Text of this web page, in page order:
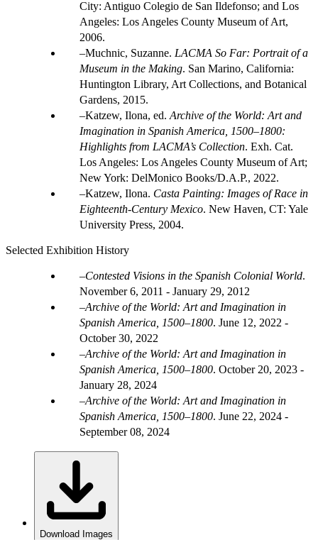
City: Antiguo Colegio de San Ildefonso; and Los
Angeles: Los Angeles County Museum of Art,
2006.
Muchnic, Suzanne. LACMA So Far: Portrait of a
Museum in the Making. San Marino, California:
Huntington Library, Art Collections, and Botanical
Gardens, 2015.
Katzew, Ilona, ed. Archive of the World: Art and
Imagination in Spanish America, 1500–1800:
Highlights from LACMA’s Collection. Exh. Cat.
Los Angeles: Los Angeles County Museum of Art;
New York: DelMonico Books/D.A.P., 2022.
Katzew, Ilona. Casta Painting: Images of Race in
Eighteenth-Century Mexico. New Haven, CT: Yale
University Press, 2004.
Selected Exhibition History
Contested Visions in the Spanish Colonial World.
November 6, 2011 - January 29, 2012
Archive of the World: Art and Imagination in
Spanish America, 1500–1800. June 12, 2022 -
October 30, 2022
Archive of the World: Art and Imagination in
Spanish America, 1500–1800. October 20, 2023 -
January 28, 2024
Archive of the World: Art and Imagination in
Spanish America, 1500–1800. June 22, 2024 -
September 08, 2024
Download Images